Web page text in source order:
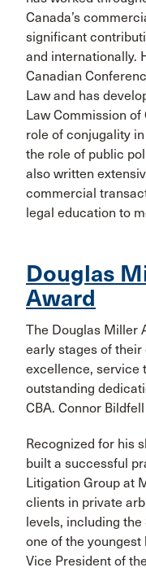
Canada’s
significant
and internationally.
Canadian
Law and has
Law Commission
role of conjugality
the role of public
also written
commercial
legal education to
Douglas
Award
The Douglas Miller
early stages of
excellence, service
outstanding
CBA. Connor
Recognized for his
built a successful
Litigation Group at
clients in private
levels, including the
one of the
Vice President of